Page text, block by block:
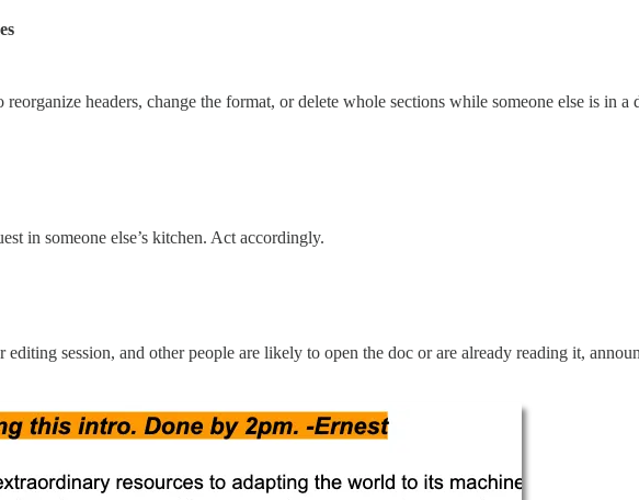
headers, change the format, or delete whole sections while someone else is in
in someone else’s kitchen. Act accordingly.
session, and other people are likely to open the doc or are already reading it,